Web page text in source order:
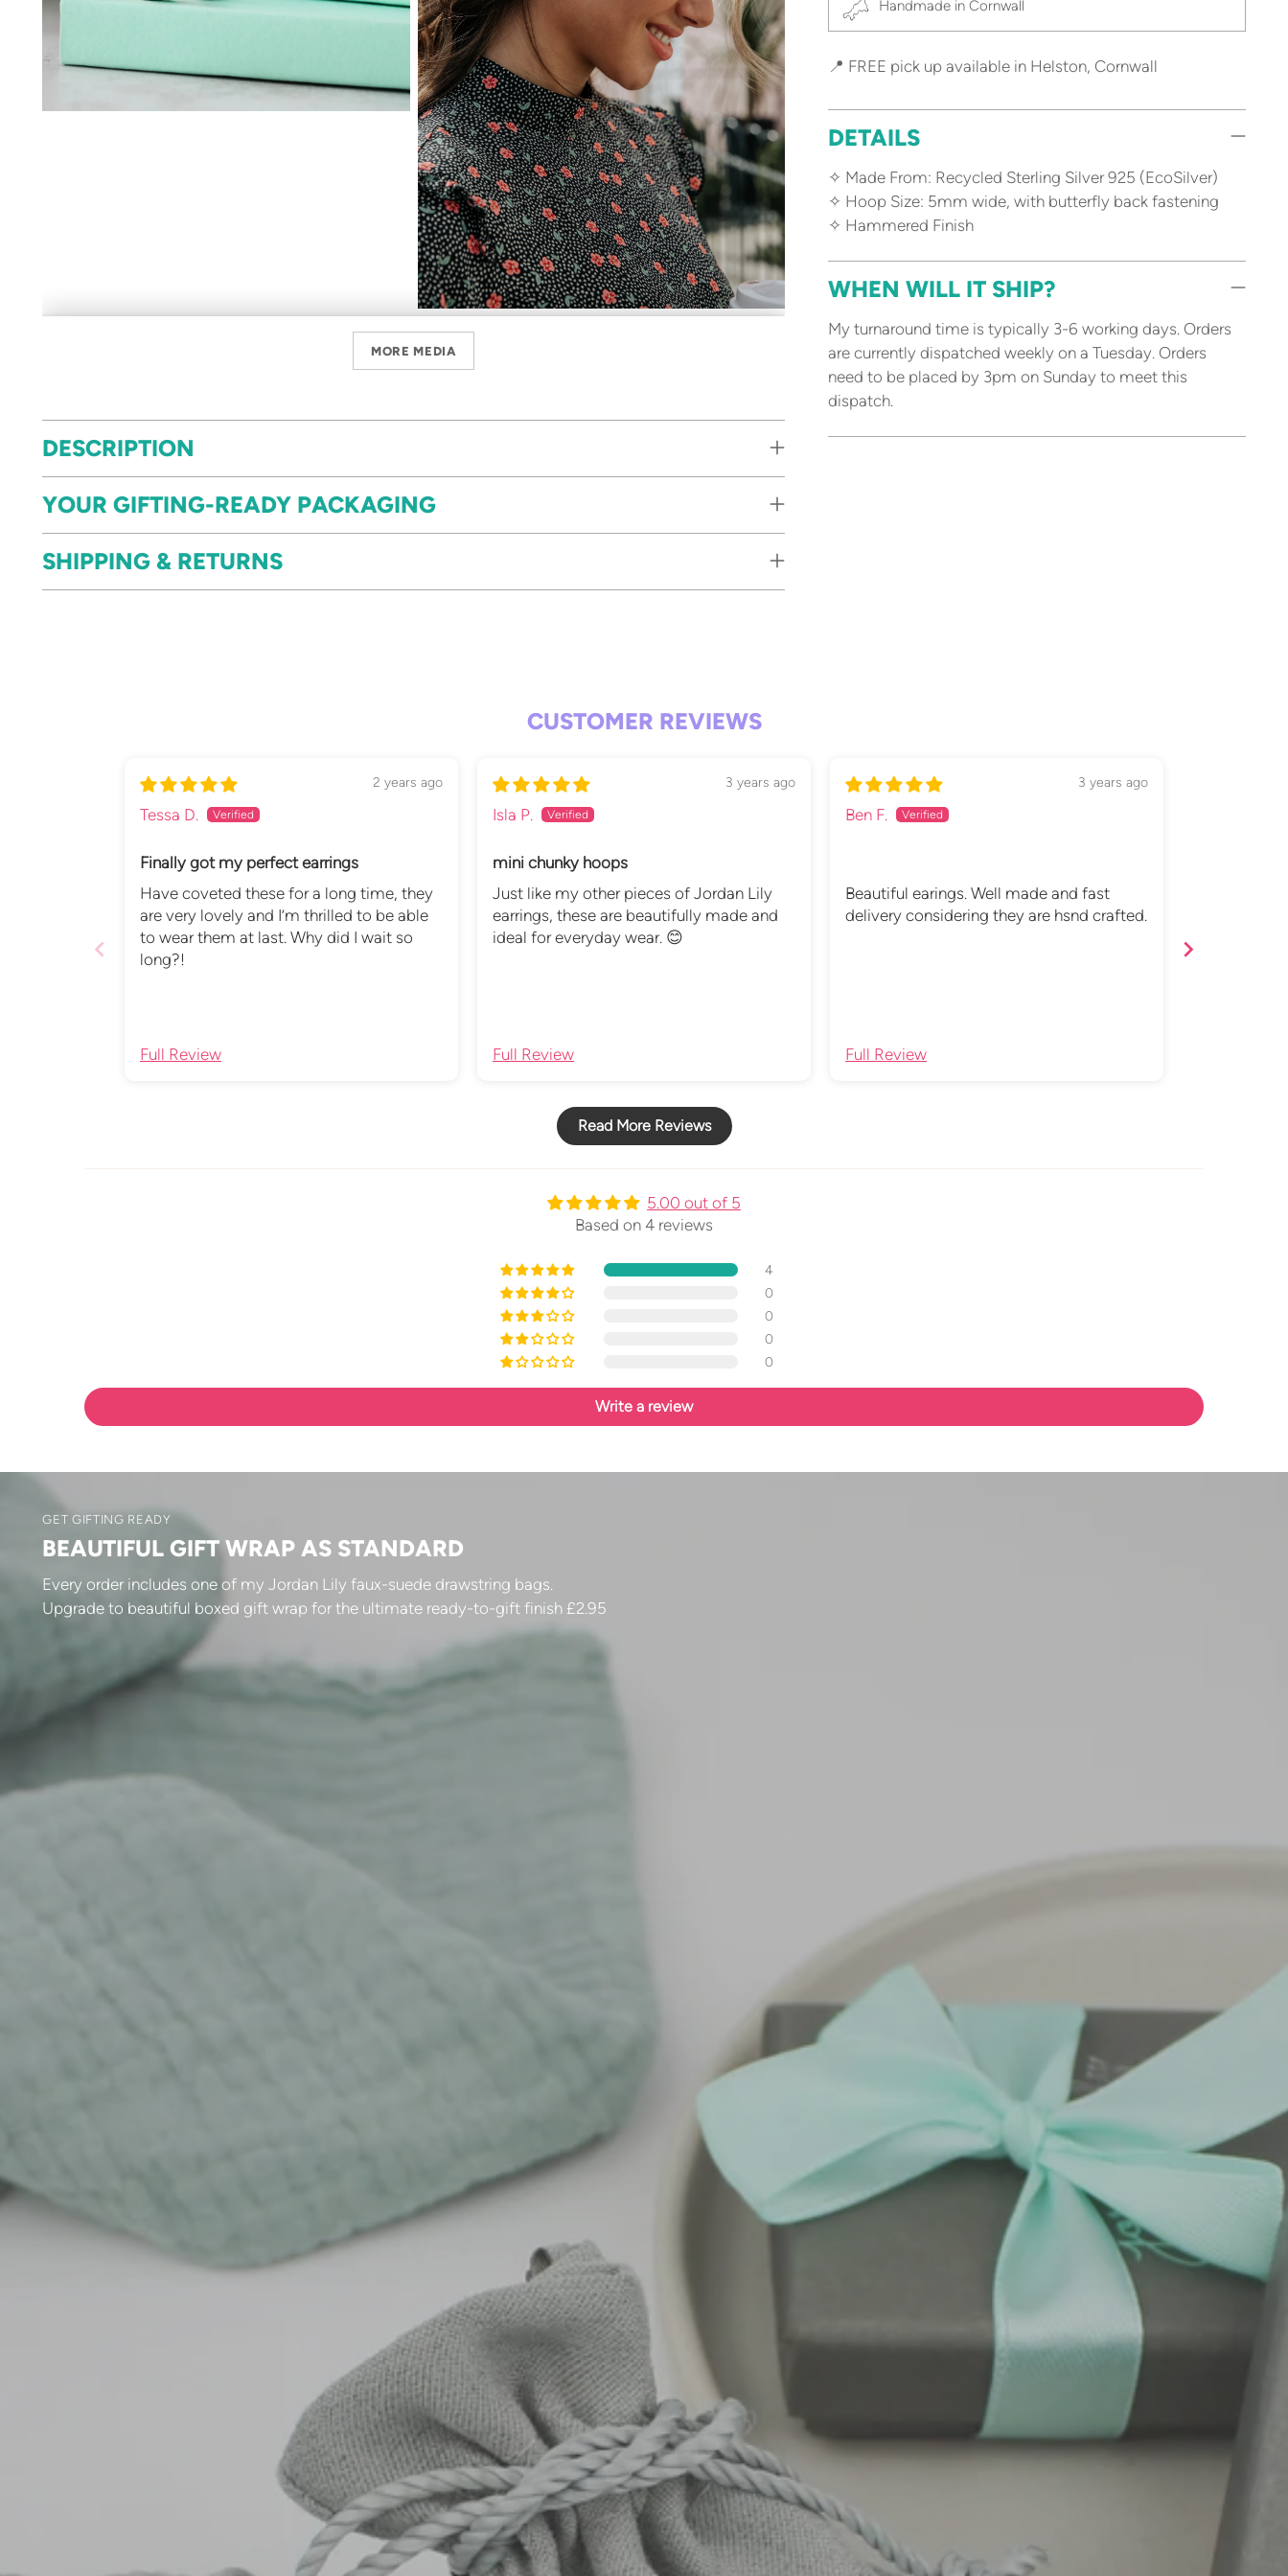
MORE MEDIA
DESCRIPTION
YOUR GIFTING-READY PACKAGING
SHIPPING & RETURNS
Handmade in Cornwall
📍 FREE pick up available in Helston, Cornwall
DETAILS
✧ Made From: Recycled Sterling Silver 925 (EcoSilver)
✧ Hoop Size: 5mm wide, with butterfly back fastening
✧ Hammered Finish
WHEN WILL IT SHIP?
My turnaround time is typically 3-6 working days. Orders
are currently dispatched weekly on a Tuesday. Orders
need to be placed by 3pm on Sunday to meet this
dispatch.
CUSTOMER REVIEWS
2 years ago
Tessa D.
Finally got my perfect earrings
Have coveted these for a long time, they
are very lovely and I’m thrilled to be able
to wear them at last. Why did I wait so
long?!
Full Review
3 years ago
Isla P.
mini chunky hoops
Just like my other pieces of Jordan Lily
earrings, these are beautifully made and
ideal for everyday wear. 😊
Full Review
3 years ago
Ben F.
Beautiful earings. Well made and fast
delivery considering they are hsnd crafted.
Full Review
Read More Reviews
5.00 out of 5
Based on 4 reviews
4
0
0
0
0
Write a review
GET GIFTING READY
BEAUTIFUL GIFT WRAP AS STANDARD
Every order includes one of my Jordan Lily faux-suede drawstring bags.
Upgrade to beautiful boxed gift wrap for the ultimate ready-to-gift finish £2.95